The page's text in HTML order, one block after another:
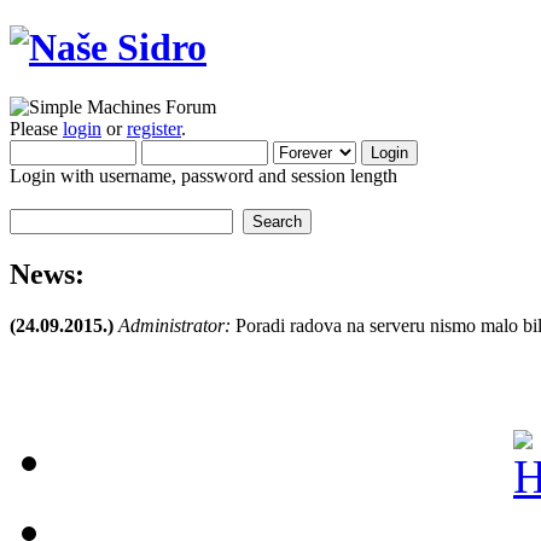
Please login orregister.
Login with username, password and session length
News:
(24.09.2015.) Administrator: Poradi radova na serveru nismo malo